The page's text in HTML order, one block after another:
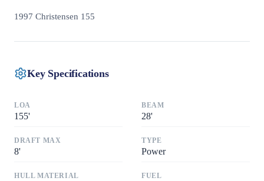
1997 Christensen 155
Key Specifications
LOA
155'
BEAM
28'
DRAFT MAX
8'
TYPE
Power
HULL MATERIAL FUEL